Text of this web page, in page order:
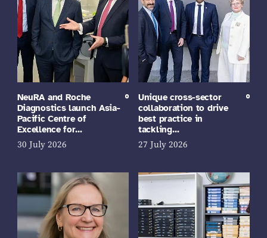
NeuRA and Roche
Diagnostics launch Asia-
Pacific Centre of
Excellence for…
30 July 2026
Unique cross-sector
collaboration to drive
best practice in
tackling…
27 July 2026